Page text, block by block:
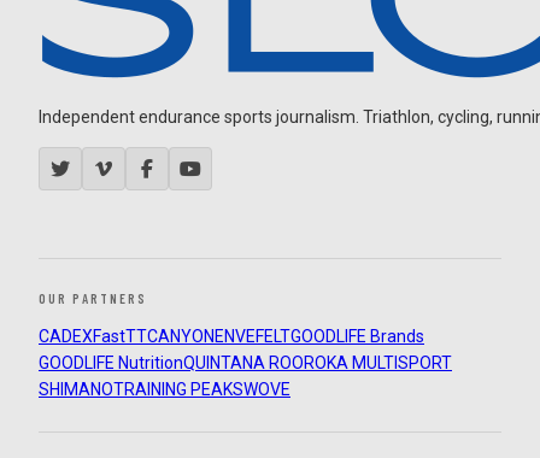
Independent endurance sports journalism. Triathlon, cycling,
OUR PARTNERS
CADEXFastTTCANYON ENVEFELTGOODLIFE Brands
GOODLIFE NutritionQUINTANA ROOROKA MULTISPORT
SHIMANOTRAINING PEAKSWOVE